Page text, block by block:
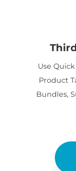
Use
Product
Bundles,